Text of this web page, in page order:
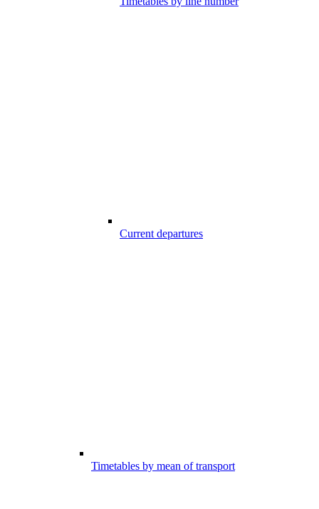
Current departures
Timetables by mean of transport